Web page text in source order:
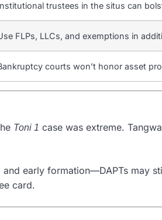
trustees in the situs can
FLPs, LLCs, and exemptions in
courts won’t honor asset
Toni 1 case was extreme.
early formation—DAPTs may
card.